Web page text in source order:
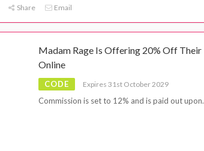
Share Email
Madam Rage Is Offering 20% Off
Online
CODE Expires 31st October 2029
Commission is set to 12% and is paid out upon